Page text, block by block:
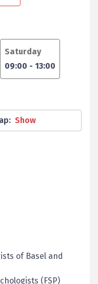
Saturday
09:00 - 13:00
: Show
of Basel and
(FSP)